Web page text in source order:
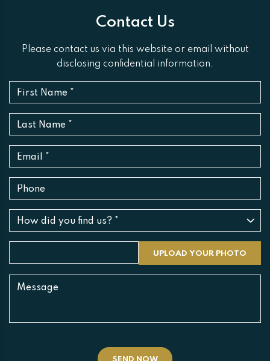
Contact Us
Please contact us via this website or email without
disclosing confidential information.
SEND NOW